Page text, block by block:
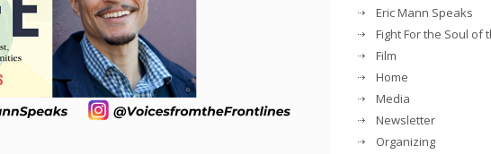
Eric Mann Speaks
Fight For the Soul of
Film
Home
Media
Newsletter
Organizing